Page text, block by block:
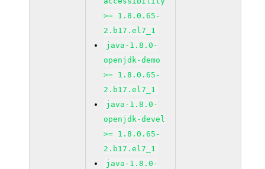
>= 1.8.0.65-
2.b17.el7_1
java-1.8.0-
openjdk-demo
>= 1.8.0.65-
2.b17.el7_1
java-1.8.0-
openjdk-devel
>= 1.8.0.65-
2.b17.el7_1
java-1.8.0-